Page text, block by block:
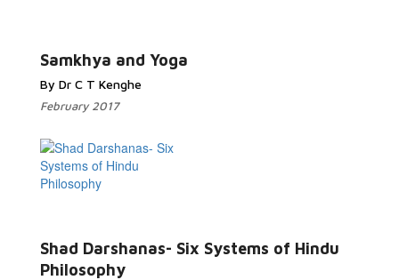
Samkhya and Yoga
By Dr C T Kenghe
February 2017
Shad Darshanas- Six Systems of Hindu
Philosophy